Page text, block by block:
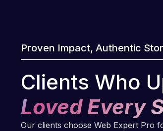
Proven Impact, Authentic
Clients Who
Loved Every
Our clients choose Web Expert Pro